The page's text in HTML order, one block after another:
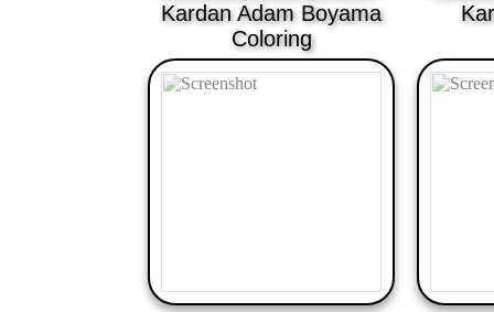
Kardan Adam Boyama
Coloring